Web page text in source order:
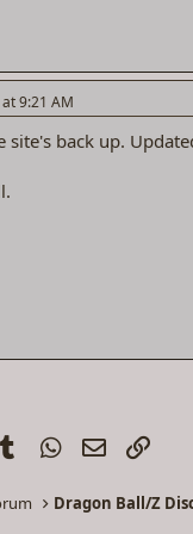
9:21 AM
site's back up.
Tumblr WhatsApp
Email
Dragon Ball/Z